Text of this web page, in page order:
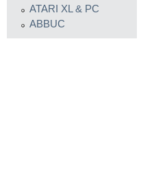
ATARI XL & PC
ABBUC